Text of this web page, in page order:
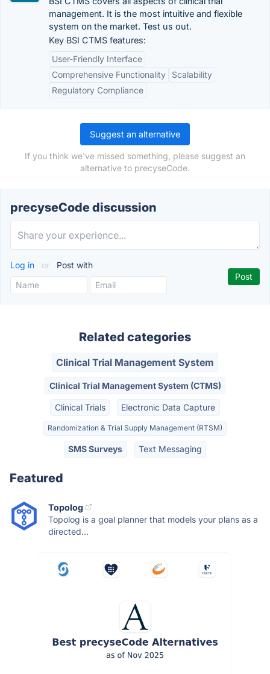
management. It is the most intuitive and flexible
system on the market. Test us out.
Key BSI CTMS features:
User-Friendly Interface
Comprehensive Functionality
Scalability
Regulatory Compliance
Suggest an alternative
If you think we've missed something, please suggest an
alternative to precyseCode.
precyseCode discussion
Log in or Post with
Related categories
Clinical Trial Management System
Clinical Trial Management System (CTMS)
Clinical Trials Electronic Data Capture
Randomization & Trial Supply Management (RTSM)
SMS Surveys Text Messaging
Featured
Topolog
Topolog is a goal planner that models your plans as a
directed...